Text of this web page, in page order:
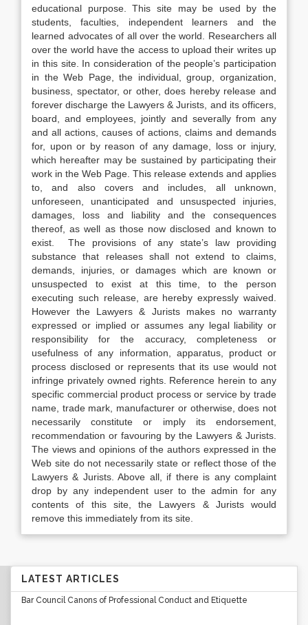
educational purpose. This site may be used by the
students, faculties, independent learners and the
learned advocates of all over the world. Researchers all
over the world have the access to upload their writes up
in this site. In consideration of the people’s participation
in the Web Page, the individual, group, organization,
business, spectator, or other, does hereby release and
forever discharge the Lawyers & Jurists, and its officers,
board, and employees, jointly and severally from any
and all actions, causes of actions, claims and demands
for, upon or by reason of any damage, loss or injury,
which hereafter may be sustained by participating their
work in the Web Page. This release extends and applies
to, and also covers and includes, all unknown,
unforeseen, unanticipated and unsuspected injuries,
damages, loss and liability and the consequences
thereof, as well as those now disclosed and known to
exist. The provisions of any state’s law providing
substance that releases shall not extend to claims,
demands, injuries, or damages which are known or
unsuspected to exist at this time, to the person
executing such release, are hereby expressly waived.
However the Lawyers & Jurists makes no warranty
expressed or implied or assumes any legal liability or
responsibility for the accuracy, completeness or
usefulness of any information, apparatus, product or
process disclosed or represents that its use would not
infringe privately owned rights. Reference herein to any
specific commercial product process or service by trade
name, trade mark, manufacturer or otherwise, does not
necessarily constitute or imply its endorsement,
recommendation or favouring by the Lawyers & Jurists.
The views and opinions of the authors expressed in the
Web site do not necessarily state or reflect those of the
Lawyers & Jurists. Above all, if there is any complaint
drop by any independent user to the admin for any
contents of this site, the Lawyers & Jurists would
remove this immediately from its site.
LATEST ARTICLES
Bar Council Canons of Professional Conduct and Etiquette